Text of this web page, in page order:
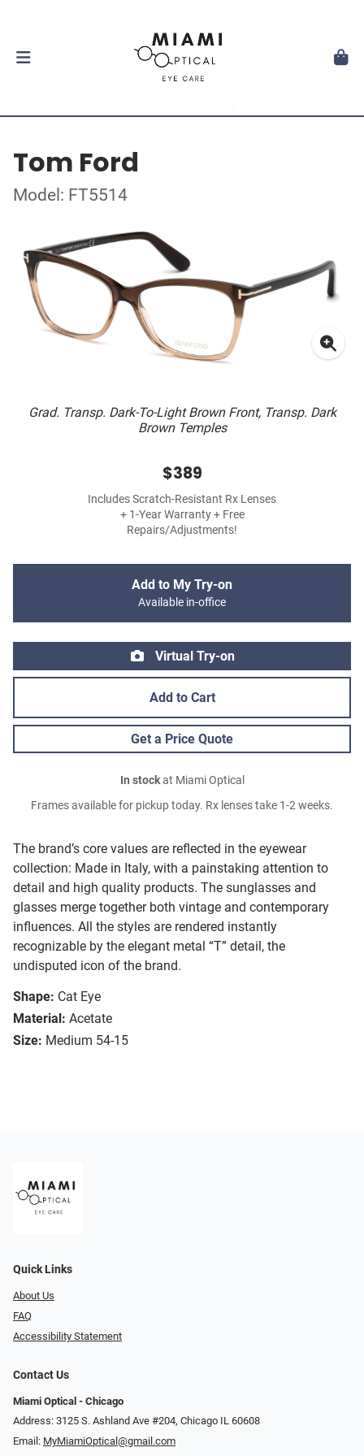
Tom Ford
Model: FT5514
Grad. Transp. Dark-To-Light Brown Front, Transp. Dark
Brown Temples
The brand’s core values are reflected in the eyewear
collection: Made in Italy, with a painstaking attention to
detail and high quality products. The sunglasses and
glasses merge together both vintage and contemporary
influences. All the styles are rendered instantly
recognizable by the elegant metal “T” detail, the
undisputed icon of the brand.
Shape: Cat Eye
Material: Acetate
Size: Medium 54-15
$389
Includes Scratch-Resistant Rx Lenses
+ 1-Year Warranty + Free
Repairs/Adjustments!
Add to My Try-on
Available in-office
Virtual Try-on
Add to Cart
Get a Price Quote
In stockat Miami Optical
Frames available for pickup today. Rx lenses take 1-2 weeks.
Quick Links
About Us
FAQ
Accessibility Statement
Contact Us
Miami Optical - Chicago
Address: 3125 S. Ashland Ave #204, Chicago IL 60608
Email: MyMiamiOptical@gmail.com